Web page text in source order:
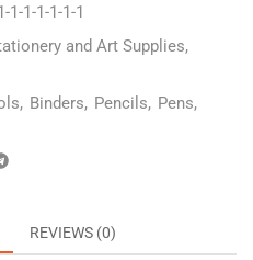
1-1-1-1-1-1
and Art Supplies,
, Binders, Pencils, Pens,
REVIEWS (0)